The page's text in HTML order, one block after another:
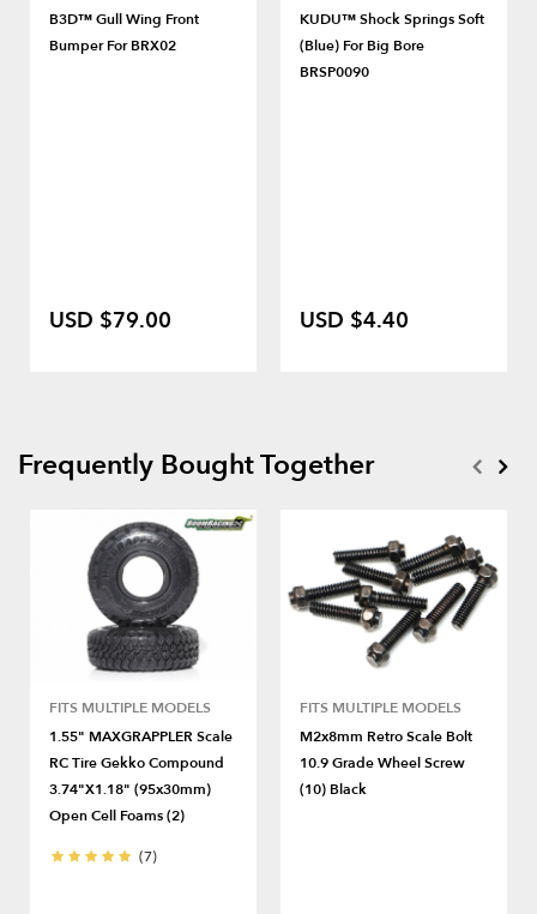
B3D™ Gull Wing Front
Bumper For BRX02
USD $79.00
KUDU™ Shock Springs Soft
(Blue) For Big Bore
BRSP0090
USD $4.40
Frequently Bought Together
FITS MULTIPLE MODELS
1.55" MAXGRAPPLER Scale
RC Tire Gekko Compound
3.74"x1.18" (95x30mm)
Open Cell Foams (2)
(7)
FITS MULTIPLE MODELS
M2x8mm Retro Scale Bolt
10.9 Grade Wheel Screw
(10) Black